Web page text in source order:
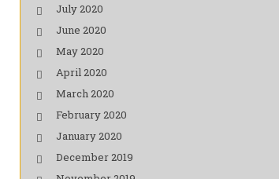
July 2020
June 2020
May 2020
April 2020
March 2020
February 2020
January 2020
December 2019